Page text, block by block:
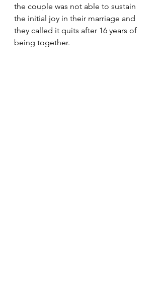
the couple was not able to sustain
the initial joy in their marriage and
they called it quits after 16 years of
being together.